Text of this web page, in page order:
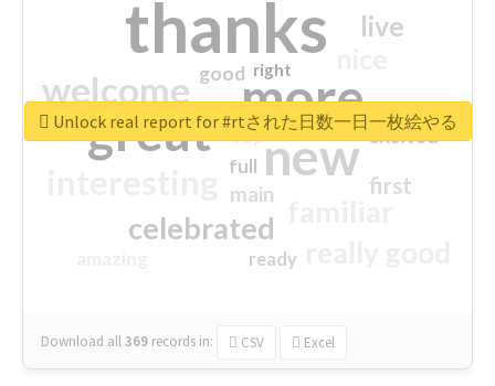
thanks
more
great new
welcome
celebrated
live
first
excited
main
good
top
full
ready
right
Download all369 records in: CSV Excel
Unlock real report for #rtされた日数一日一枚絵やる